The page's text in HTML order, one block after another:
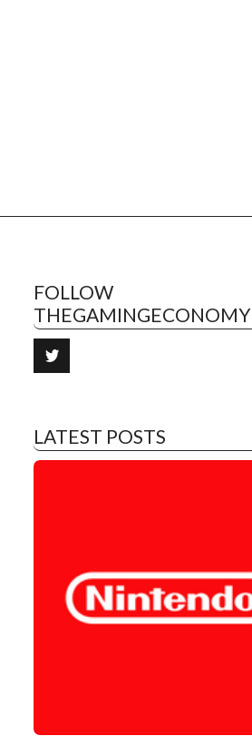
FOLLOW
THEGAMINGECONOMY
LATEST POSTS